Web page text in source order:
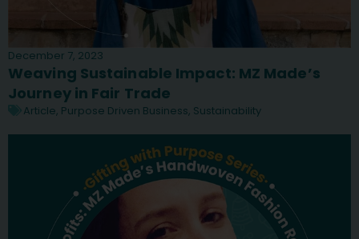
December 7, 2023
Weaving Sustainable Impact: MZ Made’s
Journey in Fair Trade
Article, Purpose Driven Business, Sustainability